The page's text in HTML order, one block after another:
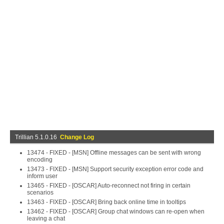
Trillian 5.1.0.16 Change Log
13474 - FIXED - [MSN] Offline messages can be sent with wrong
encoding
13473 - FIXED - [MSN] Support security exception error code and
inform user
13465 - FIXED - [OSCAR] Auto-reconnect not firing in certain
scenarios
13463 - FIXED - [OSCAR] Bring back online time in tooltips
13462 - FIXED - [OSCAR] Group chat windows can re-open when
leaving a chat